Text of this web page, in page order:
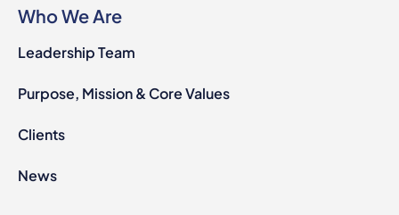
Who We Are
Leadership Team
Purpose, Mission & Core Values
Clients
News